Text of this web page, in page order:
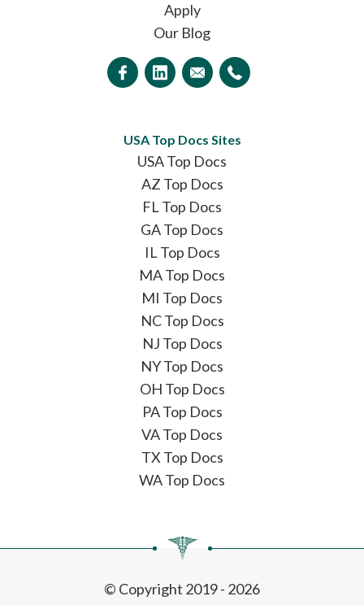
Apply
Our Blog
USA Top Docs Sites
USA Top Docs
AZ Top Docs
FL Top Docs
GA Top Docs
IL Top Docs
MA Top Docs
MI Top Docs
NC Top Docs
NJ Top Docs
NY Top Docs
OH Top Docs
PA Top Docs
VA Top Docs
TX Top Docs
WA Top Docs
© Copyright 2019 - 2026